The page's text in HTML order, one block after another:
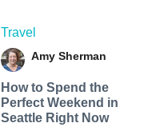
Travel
Amy Sherman
How to Spend the
Perfect Weekend in
Seattle Right Now